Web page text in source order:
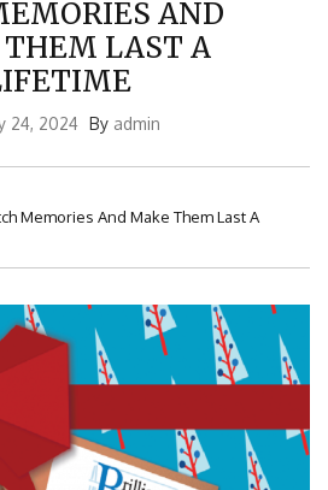
AND
LAST A
24, 2024 By admin
Memories And Make Them Last A